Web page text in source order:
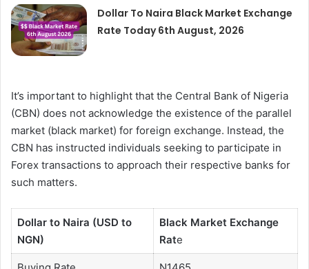
Dollar To Naira Black Market Exchange
Rate Today 6th August, 2026
It’s important to highlight that the Central Bank of Nigeria
(CBN) does not acknowledge the existence of the parallel
market (black market) for foreign exchange. Instead, the
CBN has instructed individuals seeking to participate in
Forex transactions to approach their respective banks for
such matters.
Dollar to Naira (USD to
NGN)
Black Market Exchange
Rate